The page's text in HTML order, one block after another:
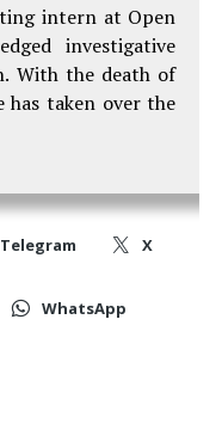
intern at Open
investigative
With the death of
has taken over the
Telegram X
WhatsApp